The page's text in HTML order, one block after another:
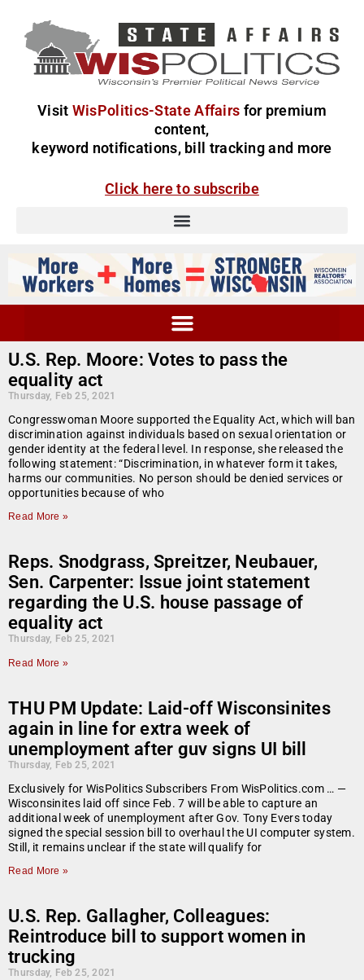
Visit WisPolitics-State Affairs for premium
content,
keyword notifications, bill tracking and more
Click here to subscribe
U.S. Rep. Moore: Votes to pass the
equality act
Thursday, Feb 25, 2021
Congresswoman Moore supported the Equality Act, which will ban
discrimination against individuals based on sexual orientation or
gender identity at the federal level. In response, she released the
following statement: “Discrimination, in whatever form it takes,
harms our communities. No person should be denied services or
opportunities because of who
Read More »
Reps. Snodgrass, Spreitzer, Neubauer,
Sen. Carpenter: Issue joint statement
regarding the U.S. house passage of
equality act
Thursday, Feb 25, 2021
Read More »
THU PM Update: Laid-off Wisconsinites
again in line for extra week of
unemployment after guv signs UI bill
Thursday, Feb 25, 2021
Exclusively for WisPolitics Subscribers From WisPolitics.com … —
Wisconsinites laid off since Feb. 7 will be able to capture an
additional week of unemployment after Gov. Tony Evers today
signed the special session bill to overhaul the UI computer system.
Still, it remains unclear if the state will qualify for
Read More »
U.S. Rep. Gallagher, Colleagues:
Reintroduce bill to support women in
trucking
Thursday, Feb 25, 2021